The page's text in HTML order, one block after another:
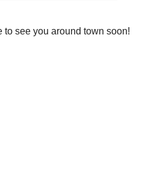
see you around town soon!